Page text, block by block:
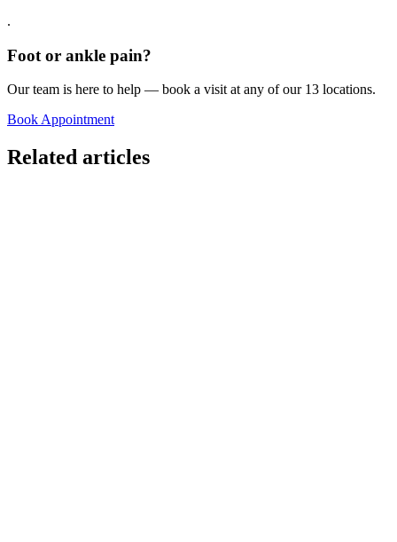
.
Foot or ankle pain?
Our team is here to help — book a visit at any of our 13 locations.
Book Appointment
Related articles